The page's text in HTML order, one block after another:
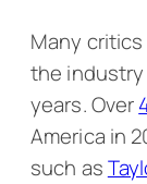
Many
the
years. Over
America in
such as